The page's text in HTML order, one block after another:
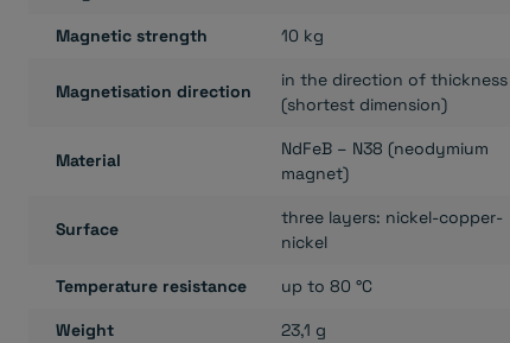
Magnetic strength 10 kg
Magnetisation direction
in the direction of thickness
(shortest dimension)
Material
NdFeB – N38 (neodymium
magnet)
Surface
three layers: nickel-copper-
nickel
Temperature resistance up to 80 °C
Weight 23,1 g